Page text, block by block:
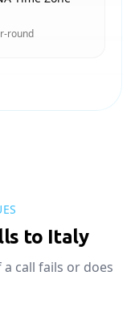
round
to Italy
call fails or does